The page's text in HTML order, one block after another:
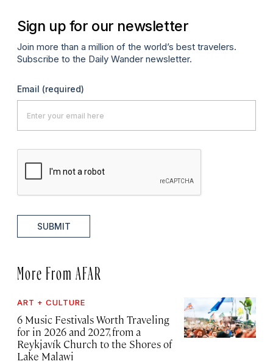
Sign up for our newsletter
Join more than a million of the world’s best travelers.
Subscribe to the Daily Wander newsletter.
Email (required)
SUBMIT
More From AFAR
ART + CULTURE
6 Music Festivals Worth Traveling
for in 2026 and 2027, from a
Reykjavík Church to the Shores of
Lake Malawi